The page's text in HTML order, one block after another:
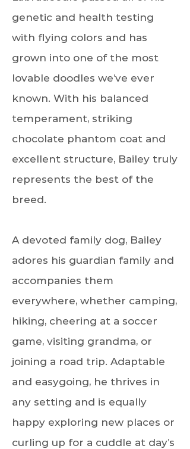
genetic and health testing
with flying colors and has
grown into one of the most
lovable doodles we’ve ever
known. With his balanced
temperament, striking
chocolate phantom coat and
excellent structure, Bailey truly
represents the best of the
breed.
A devoted family dog, Bailey
adores his guardian family and
accompanies them
everywhere, whether camping,
hiking, cheering at a soccer
game, visiting grandma, or
joining a road trip. Adaptable
and easygoing, he thrives in
any setting and is equally
happy exploring new places or
curling up for a cuddle at day’s